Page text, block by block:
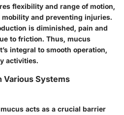
flexibility and range of motion,
and preventing injuries.
is diminished, pain and
to friction. Thus, mucus
integral to smooth operation,
activities.
Various Systems
acts as a crucial barrier